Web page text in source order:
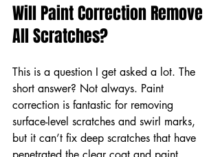
Will Paint Correction Remove
All Scratches?
This is a question I get asked a lot. The
short answer? Not always. Paint
correction is fantastic for removing
surface-level scratches and swirl marks,
but it can’t fix deep scratches that have